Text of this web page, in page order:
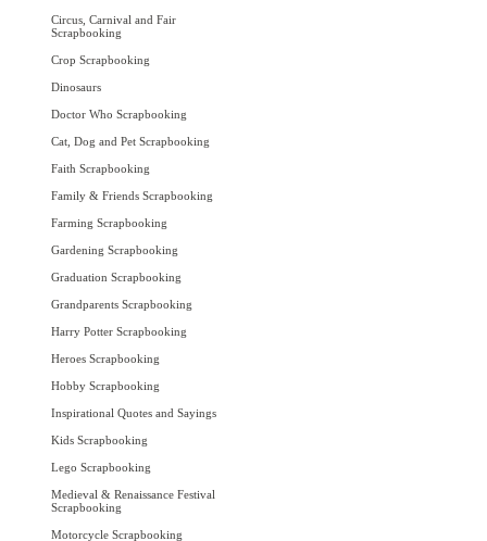
Circus, Carnival and Fair
Scrapbooking
Crop Scrapbooking
Dinosaurs
Doctor Who Scrapbooking
Cat, Dog and Pet Scrapbooking
Faith Scrapbooking
Family & Friends Scrapbooking
Farming Scrapbooking
Gardening Scrapbooking
Graduation Scrapbooking
Grandparents Scrapbooking
Harry Potter Scrapbooking
Heroes Scrapbooking
Hobby Scrapbooking
Inspirational Quotes and Sayings
Kids Scrapbooking
Lego Scrapbooking
Medieval & Renaissance Festival
Scrapbooking
Motorcycle Scrapbooking